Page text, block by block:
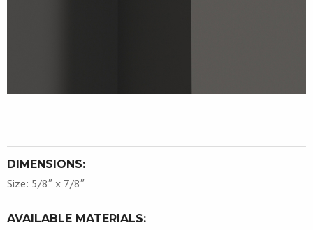
DIMENSIONS:
Size: 5/8″ x 7/8″
AVAILABLE MATERIALS: